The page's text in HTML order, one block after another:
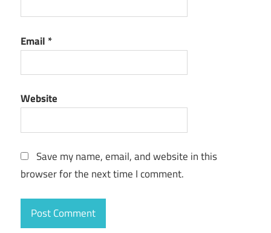
Email *
Website
Save my name, email, and website in this
browser for the next time I comment.